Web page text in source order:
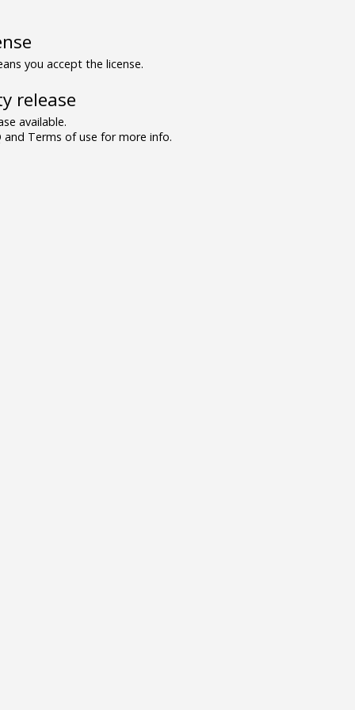
you accept the license.
release
available.
and Terms of use for more info.